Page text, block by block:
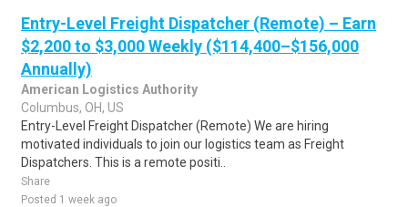
Entry-Level Freight Dispatcher (Remote) – Earn
$2,200 to $3,000 Weekly ($114,400–$156,000
Annually)
American Logistics Authority
Columbus, OH, US
Entry-Level Freight Dispatcher (Remote) We are hiring
motivated individuals to join our logistics team as Freight
Dispatchers. This is a remote positi..
Share
Posted 1 week ago